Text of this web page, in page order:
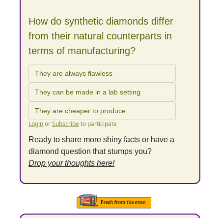
How do synthetic diamonds differ
from their natural counterparts in
terms of manufacturing?
They are always flawless
They can be made in a lab setting
They are cheaper to produce
LoginorSubscribe to participate
Ready to share more shiny facts or have a
diamond question that stumps you?
Drop your thoughts here!